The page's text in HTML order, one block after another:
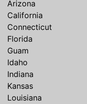
Arizona
California
Connecticut
Florida
Guam
Idaho
Indiana
Kansas
Louisiana